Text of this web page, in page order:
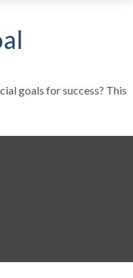
goals for success? This